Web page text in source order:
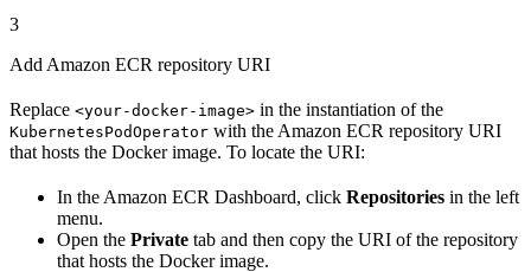
3
Add Amazon ECR repository URI
Replace <your-docker-image> in the instantiation of the
KubernetesPodOperator with the Amazon ECR repository URI
that hosts the Docker image. To locate the URI:
In the Amazon ECR Dashboard, click Repositories in the left
menu.
Open the Private tab and then copy the URI of the repository
that hosts the Docker image.